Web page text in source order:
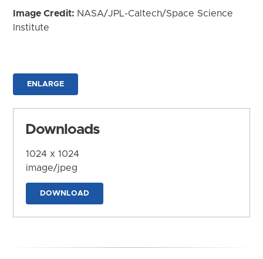
Image Credit: NASA/JPL-Caltech/Space Science
Institute
ENLARGE
Downloads
1024 x 1024
image/jpeg
DOWNLOAD